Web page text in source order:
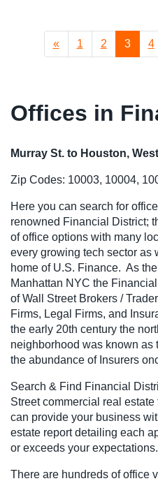
« 1 2 3 4
Offices in
Murray St. to Houston,
Zip Codes: 10003, 10004,
Here you can search for
renowned Financial District;
of office options with many
every growing tech sector as
home of U.S. Finance. As
Manhattan NYC the
of Wall Street Brokers /
Firms, Legal Firms, and
the early 20th century the
neighborhood was known as
the abundance of Insurers
Search & Find Financial
Street commercial real
can provide your business
estate report detailing each
or exceeds your expectations.
There are hundreds of office